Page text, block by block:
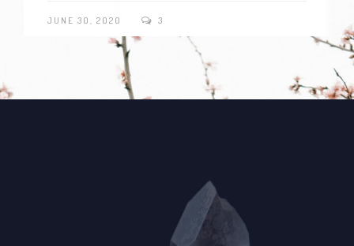
JUNE 30, 2020 3